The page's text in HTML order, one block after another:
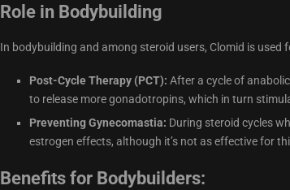
Role in Bodybuilding
In bodybuilding and among steroid users, Clomid is used
Post-Cycle Therapy (PCT): After a cycle of
to release more gonadotropins, which in turn
Preventing Gynecomastia: During steroid cycles
estrogen effects, although it’s not as effective for
Benefits for Bodybuilders: